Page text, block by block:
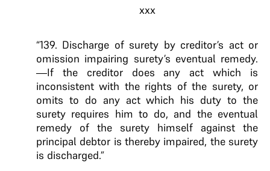
xxx
“139. Discharge of surety by creditor’s act or
omission impairing surety’s eventual remedy.
—If the creditor does any act which is
inconsistent with the rights of the surety, or
omits to do any act which his duty to the
surety requires him to do, and the eventual
remedy of the surety himself against the
principal debtor is thereby impaired, the surety
is discharged.”